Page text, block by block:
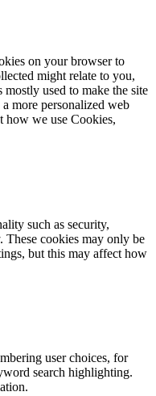
on your browser to
might relate to you,
used to make the site
more personalized web
how we use Cookies,
such as security,
These cookies may only be
but this may affect how
user choices, for
search highlighting.